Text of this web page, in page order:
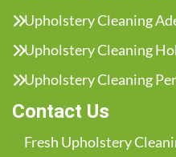
Upholstery Cleaning
Upholstery Cleaning
Upholstery Cleaning
Contact Us
Fresh Upholstery